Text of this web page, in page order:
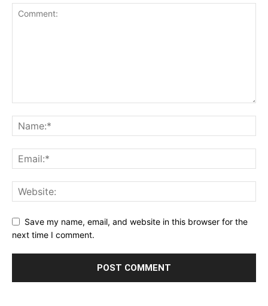
Save my name, email, and website in this browser for the
next time I comment.